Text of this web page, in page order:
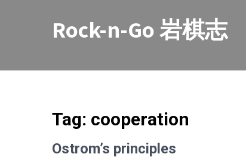
Rock-n-Go 岩棋志
Tag: cooperation
Ostrom’s principles